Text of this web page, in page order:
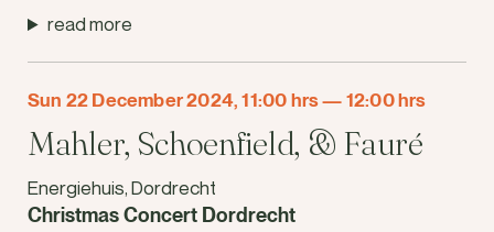
read more
Sun 22 December 2024, 11:00 hrs— 12:00 hrs
Mahler, Schoenfield, & Fauré
Energiehuis, Dordrecht
Christmas Concert Dordrecht